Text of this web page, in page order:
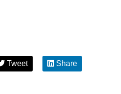
Tweet Share